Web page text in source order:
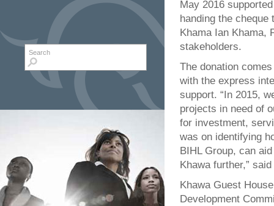
Search form
May 2016
handing the
Khama Ian Khama,
stakeholders.
The donation
with the express
support. “In 2015,
projects in need of
for investment,
was on identifying
BIHL Group, can
Khawa further,”
Khawa Guest
Development